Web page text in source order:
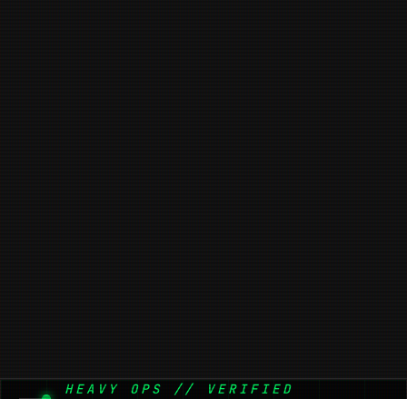
HEAVY OPS // VERIFIED